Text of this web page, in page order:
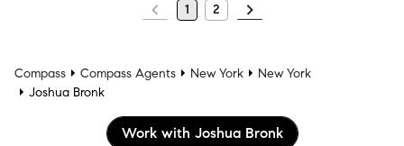
1 2
Compass Compass Agents New York
New York
Joshua Bronk
Work with Joshua Bronk